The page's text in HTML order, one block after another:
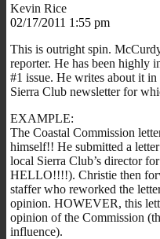
Kevin Rice
02/17/2011 1:55 pm
This is outright spin.
reporter. He has been highly
#1 issue. He writes about it
Sierra Club newsletter for
EXAMPLE:
The Coastal Commission
himself!! He submitted a
local Sierra Club’s director
HELLO!!!!). Christie then
staffer who reworked the
opinion. HOWEVER, this
opinion of the Commission
influence).